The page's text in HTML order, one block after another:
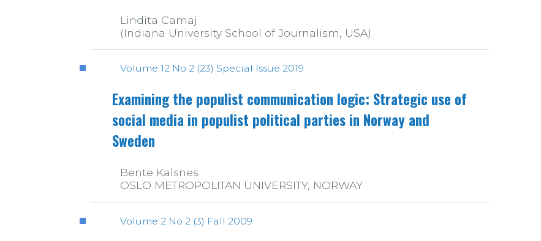
Lindita Camaj
(Indiana University School of Journalism, USA)
Volume 12 No 2 (23) Special Issue 2019
Examining the populist communication logic: Strategic use of
social media in populist political parties in Norway and
Sweden
Bente Kalsnes
OSLO METROPOLITAN UNIVERSITY, NORWAY
Volume 2 No 2 (3) Fall 2009